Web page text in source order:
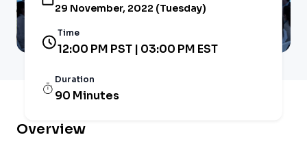
29 November, 2022 (Tuesday)
Time
12:00 PM PST | 03:00 PM EST
Duration
90 Minutes
Overview